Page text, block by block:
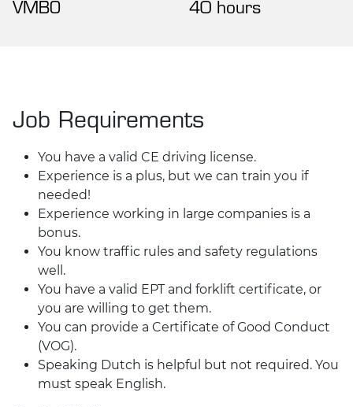
VMBO 40 hours
Job Requirements
You have a valid CE driving license.
Experience is a plus, but we can train you if
needed!
Experience working in large companies is a
bonus.
You know traffic rules and safety regulations
well.
You have a valid EPT and forklift certificate, or
you are willing to get them.
You can provide a Certificate of Good Conduct
(VOG).
Speaking Dutch is helpful but not required. You
must speak English.